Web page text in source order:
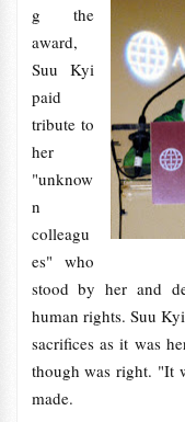
g the
award,
Suu Kyi
paid
tribute to
her
"unknow
n
colleagu
es" who
stood by her and
human rights. Suu
sacrifices as it was
though was right. "It
made.